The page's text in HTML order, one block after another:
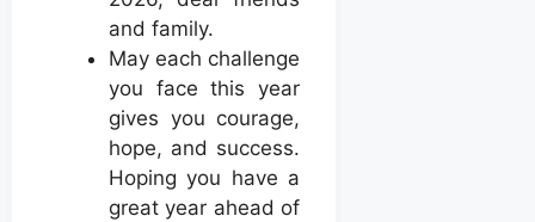
and family.
May each challenge
you face this year
gives you courage,
hope, and success.
Hoping you have a
great year ahead of